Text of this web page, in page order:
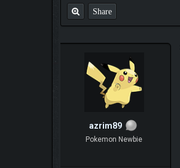
Share
azrim89
Pokemon Newbie